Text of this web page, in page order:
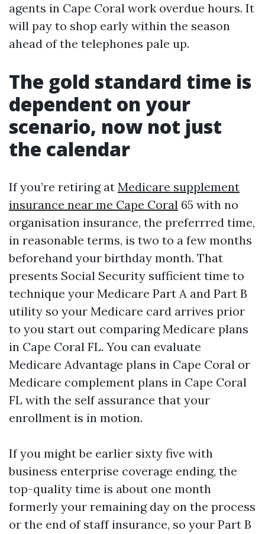
agents in Cape Coral work overdue hours. It
will pay to shop early within the season
ahead of the telephones pale up.
The gold standard time is
dependent on your
scenario, now not just
the calendar
If you’re retiring at Medicare supplement
insurance near me Cape Coral 65 with no
organisation insurance, the preferrred time,
in reasonable terms, is two to a few months
beforehand your birthday month. That
presents Social Security sufficient time to
technique your Medicare Part A and Part B
utility so your Medicare card arrives prior
to you start out comparing Medicare plans
in Cape Coral FL. You can evaluate
Medicare Advantage plans in Cape Coral or
Medicare complement plans in Cape Coral
FL with the self assurance that your
enrollment is in motion.
If you might be earlier sixty five with
business enterprise coverage ending, the
top-quality time is about one month
formerly your remaining day on the process
or the end of staff insurance, so your Part B